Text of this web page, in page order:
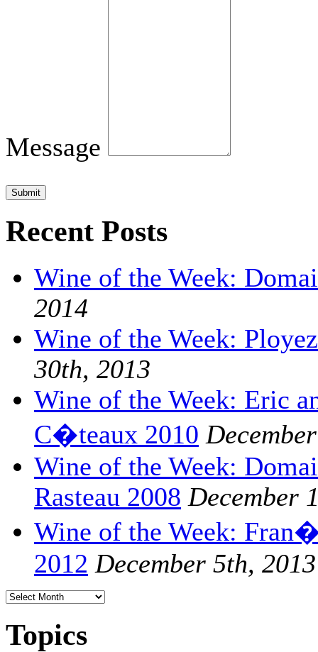
Message
Submit
Recent Posts
Wine of the Week:
2014
Wine of the Week:
30th, 2013
Wine of the Week: Eric
C�teaux 2010
Wine of the Week:
Rasteau 2008 December
Wine of the Week:
2012 December 5th, 2013
Topics